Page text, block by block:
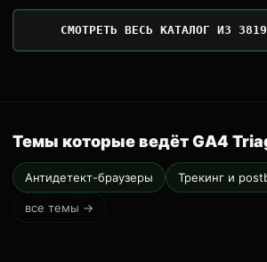
СМОТРЕТЬ ВЕСЬ КАТАЛОГ ИЗ
Темы которые ведёт GA4
Антидетект-браузеры Трекинг и
все темы →